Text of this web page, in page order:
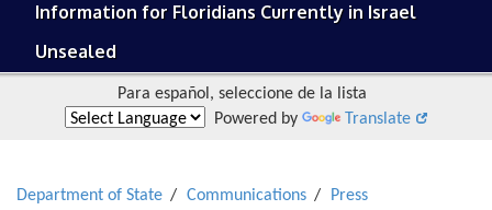
Information for Floridians Currently in Israel
Unsealed
Para español, seleccione de la lista
Powered by
Translate
Department of State Communications
Press